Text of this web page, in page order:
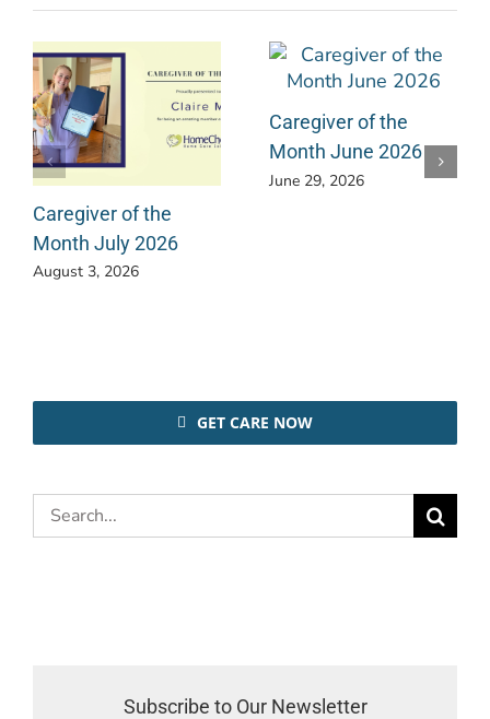
Caregiver of the
Month July 2026
August 3, 2026
Caregiver of the
Month June 2026
June 29, 2026
GET CARE NOW
Search
for:
Subscribe to Our Newsletter